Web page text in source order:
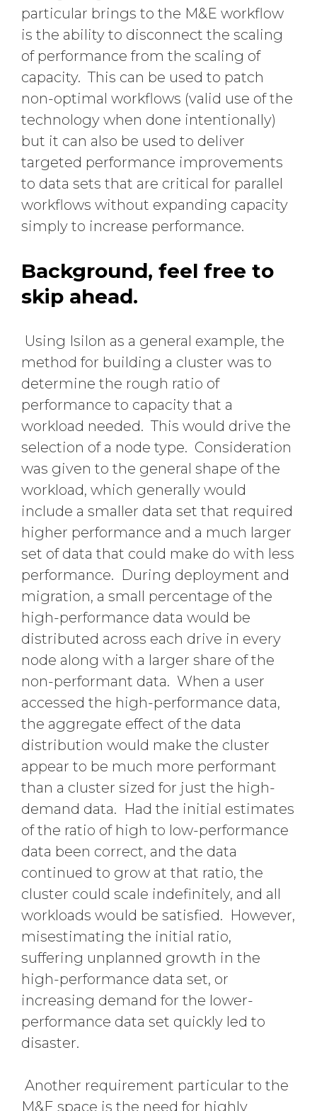
particular brings to the M&E workflow
is the ability to disconnect the scaling
of performance from the scaling of
capacity. This can be used to patch
non-optimal workflows (valid use of the
technology when done intentionally)
but it can also be used to deliver
targeted performance improvements
to data sets that are critical for parallel
workflows without expanding capacity
simply to increase performance.
Background, feel free to
skip ahead.
Using Isilon as a general example, the
method for building a cluster was to
determine the rough ratio of
performance to capacity that a
workload needed. This would drive the
selection of a node type. Consideration
was given to the general shape of the
workload, which generally would
include a smaller data set that required
higher performance and a much larger
set of data that could make do with less
performance. During deployment and
migration, a small percentage of the
high-performance data would be
distributed across each drive in every
node along with a larger share of the
non-performant data. When a user
accessed the high-performance data,
the aggregate effect of the data
distribution would make the cluster
appear to be much more performant
than a cluster sized for just the high-
demand data. Had the initial estimates
of the ratio of high to low-performance
data been correct, and the data
continued to grow at that ratio, the
cluster could scale indefinitely, and all
workloads would be satisfied. However,
misestimating the initial ratio,
suffering unplanned growth in the
high-performance data set, or
increasing demand for the lower-
performance data set quickly led to
disaster.
Another requirement particular to the
M&E space is the need for highly